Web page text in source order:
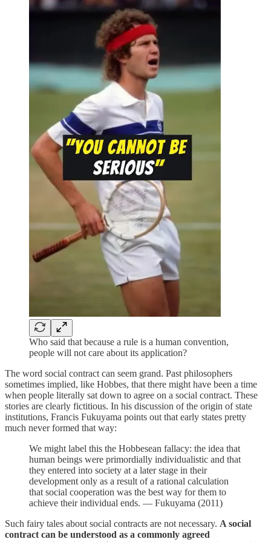
Who said that because a rule is a human convention,
people will not care about its application?
The word social contract can seem grand. Past philosophers
sometimes implied, like Hobbes, that there might have been a time
when people literally sat down to agree on a social contract. These
stories are clearly fictitious. In his discussion of the origin of state
institutions, Francis Fukuyama points out that early states pretty
much never formed that way:
We might label this the Hobbesean fallacy: the idea that
human beings were primordially individualistic and that
they entered into society at a later stage in their
development only as a result of a rational calculation
that social cooperation was the best way for them to
achieve their individual ends. — Fukuyama (2011)
Such fairy tales about social contracts are not necessary. A social
contract can be understood as a commonly agreed